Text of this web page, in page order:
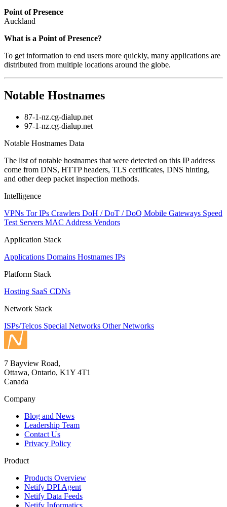
Point of Presence
Auckland
What is a Point of Presence?
To get information to end users more quickly, many applications are
distributed from multiple locations around the globe.
Notable Hostnames
87-1-nz.cg-dialup.net
97-1-nz.cg-dialup.net
Notable Hostnames Data
The list of notable hostnames that were detected on this IP address
come from DNS, HTTP headers, TLS certificates, DNS hinting,
and other deep packet inspection methods.
Intelligence
VPNs Tor IPs Crawlers DoH / DoT / DoQ Mobile Gateways Speed
Test Servers MAC Address Vendors
Application Stack
Applications Domains Hostnames IPs
Platform Stack
Hosting SaaS CDNs
Network Stack
ISPs/Telcos Special Networks Other Networks
7 Bayview Road,
Ottawa, Ontario, K1Y 4T1
Canada
Company
Blog and News
Leadership Team
Contact Us
Privacy Policy
Product
Products Overview
Netify DPI Agent
Netify Data Feeds
Netify Informatics